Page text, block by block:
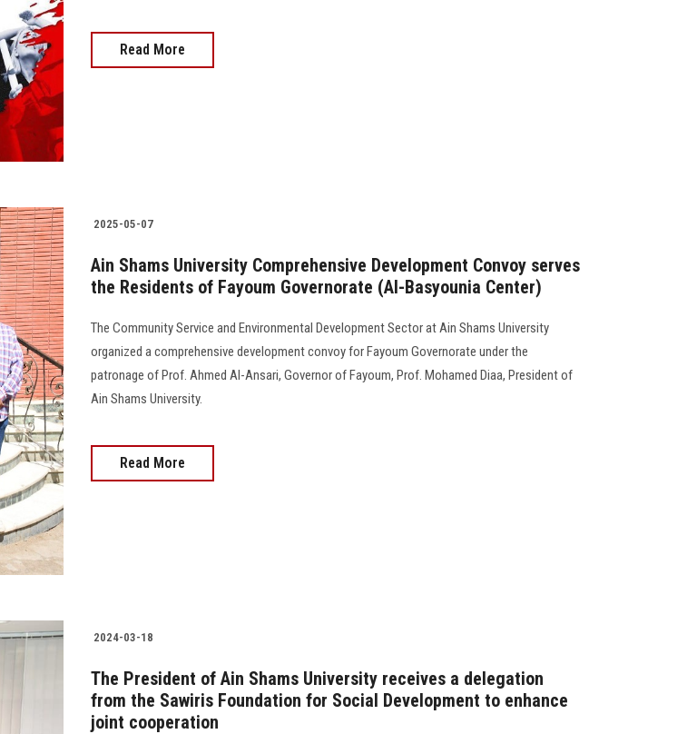
Read More
2025-05-07
Ain Shams University Comprehensive Development Convoy serves
the Residents of Fayoum Governorate (Al-Basyounia Center)
The Community Service and Environmental Development Sector at Ain Shams University
organized a comprehensive development convoy for Fayoum Governorate under the
patronage of Prof. Ahmed Al-Ansari, Governor of Fayoum, Prof. Mohamed Diaa, President of
Ain Shams University.
Read More
2024-03-18
The President of Ain Shams University receives a delegation
from the Sawiris Foundation for Social Development to enhance
joint cooperation